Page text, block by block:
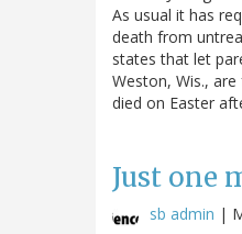
As usual it has
death from
states that let
Weston, Wis.,
died on Easter
Just one
sb admin |